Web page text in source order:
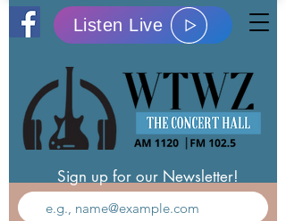
Listen Live
Sign up for our Newsletter!